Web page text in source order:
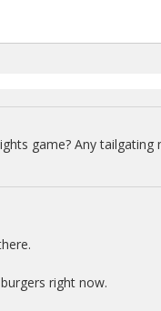
game? Any
right now.